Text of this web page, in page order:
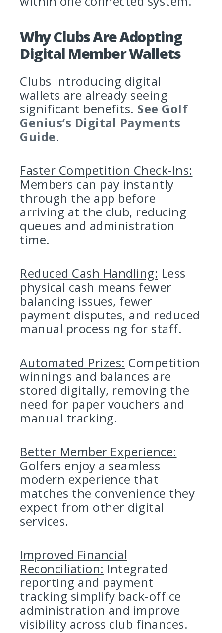
Why Clubs Are Adopting
Digital Member Wallets
Clubs introducing digital
wallets are already seeing
significant benefits. See Golf
Genius’s Digital Payments
Guide.
Faster Competition Check-Ins:
Members can pay instantly
through the app before
arriving at the club, reducing
queues and administration
time.
Reduced Cash Handling: Less
physical cash means fewer
balancing issues, fewer
payment disputes, and reduced
manual processing for staff.
Automated Prizes: Competition
winnings and balances are
stored digitally, removing the
need for paper vouchers and
manual tracking.
Better Member Experience:
Golfers enjoy a seamless
modern experience that
matches the convenience they
expect from other digital
services.
Improved Financial
Reconciliation: Integrated
reporting and payment
tracking simplify back-office
administration and improve
visibility across club finances.